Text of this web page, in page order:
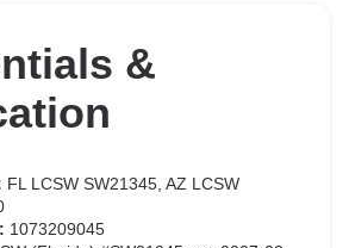
&
FL LCSW SW21345, AZ LCSW
1073209045